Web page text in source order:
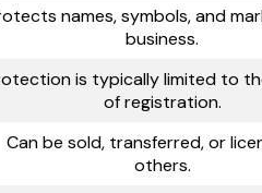
names, symbols, and
business.
is typically limited to
of registration.
Can be sold, transferred, or
others.